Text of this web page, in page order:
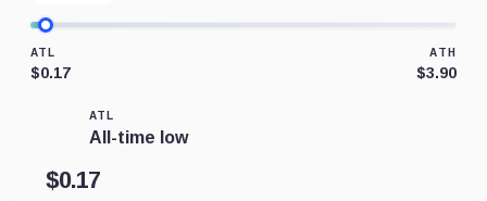
ATL
$0.17
ATH
$3.90
ATL
All-time low
$0.17